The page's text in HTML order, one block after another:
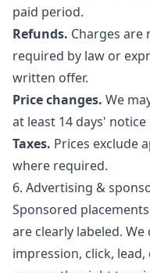
paid period.
Refunds. Charges are
required by law or
written offer.
Price changes. We
at least 14 days'
Taxes. Prices exclude
where required.
6. Advertising &
Sponsored
are clearly labeled.
impression, click,